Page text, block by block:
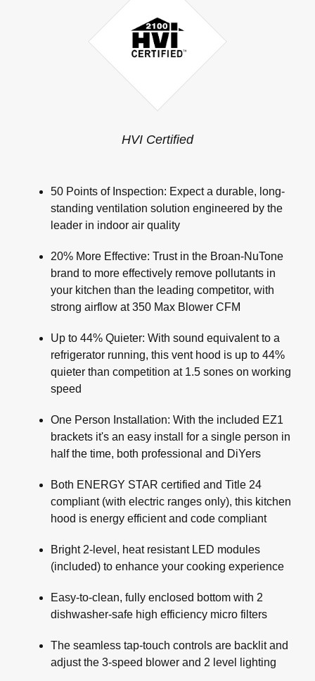
HVI Certified
50 Points of Inspection: Expect a durable, long-
standing ventilation solution engineered by the
leader in indoor air quality
20% More Effective: Trust in the Broan-NuTone
brand to more effectively remove pollutants in
your kitchen than the leading competitor, with
strong airflow at 350 Max Blower CFM
Up to 44% Quieter: With sound equivalent to a
refrigerator running, this vent hood is up to 44%
quieter than competition at 1.5 sones on working
speed
One Person Installation: With the included EZ1
brackets it's an easy install for a single person in
half the time, both professional and DiYers
Both ENERGY STAR certified and Title 24
compliant (with electric ranges only), this kitchen
hood is energy efficient and code compliant
Bright 2-level, heat resistant LED modules
(included) to enhance your cooking experience
Easy-to-clean, fully enclosed bottom with 2
dishwasher-safe high efficiency micro filters
The seamless tap-touch controls are backlit and
adjust the 3-speed blower and 2 level lighting